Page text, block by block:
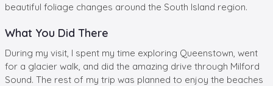
beautiful foliage changes around the South Island region.
What You Did There
During my visit, I spent my time exploring Queenstown, went
for a glacier walk, and did the amazing drive through Milford
Sound. The rest of my trip was planned to enjoy the beaches